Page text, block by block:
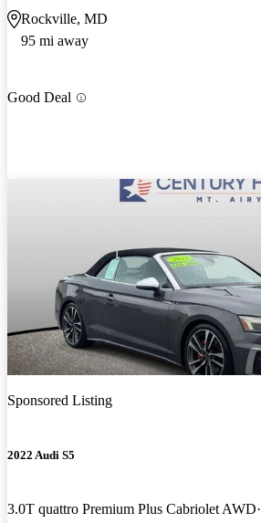
Rockville, MD
95 mi away
Good Deal
Sponsored Listing
2022 Audi S5
3.0T quattro Premium Plus Cabriolet AWD